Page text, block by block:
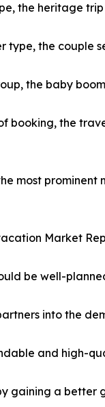
the heritage
type, the couple
the baby
booking, the
most prominent
Market
be well-
into the
and high-
gaining a better